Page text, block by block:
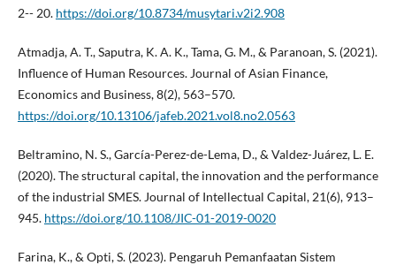
2-- 20. https://doi.org/10.8734/musytari.v2i2.908
Atmadja, A. T., Saputra, K. A. K., Tama, G. M., & Paranoan, S. (2021).
Influence of Human Resources. Journal of Asian Finance,
Economics and Business, 8(2), 563–570.
https://doi.org/10.13106/jafeb.2021.vol8.no2.0563
Beltramino, N. S., García-Perez-de-Lema, D., & Valdez-Juárez, L. E.
(2020). The structural capital, the innovation and the performance
of the industrial SMES. Journal of Intellectual Capital, 21(6), 913–
945. https://doi.org/10.1108/JIC-01-2019-0020
Farina, K., & Opti, S. (2023). Pengaruh Pemanfaatan Sistem